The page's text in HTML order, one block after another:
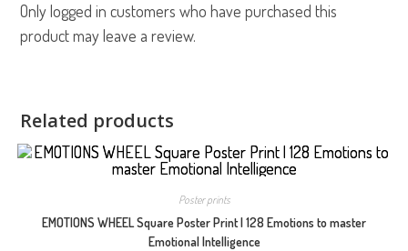
Only logged in customers who have purchased this
product may leave a review.
Related products
Poster prints
EMOTIONS WHEEL Square Poster Print | 128 Emotions to master
Emotional Intelligence